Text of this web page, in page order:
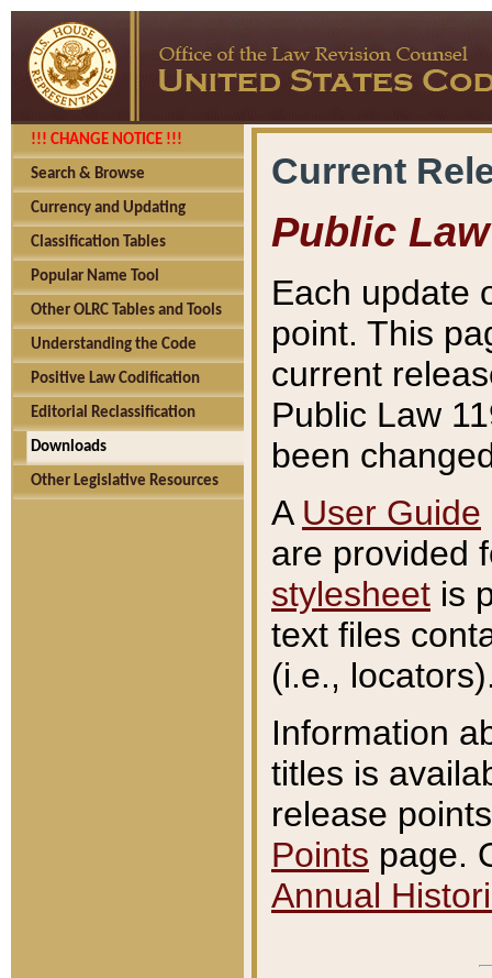
!!! CHANGE NOTICE !!!
Search & Browse
Currency and Updating
Classification Tables
Popular Name Tool
Other OLRC Tables and Tools
Understanding the Code
Positive Law Codification
Editorial Reclassification
Downloads
Other Legislative Resources
Current
Public Law
Each update
point. This
current
Public Law
been
A User Guide
are provided
stylesheet is
text files
(i.e.,
Information
titles is
release
Points page.
Annual